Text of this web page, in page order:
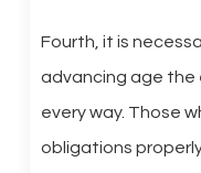
Fourth, it is
advancing age the
every way. Those
obligations